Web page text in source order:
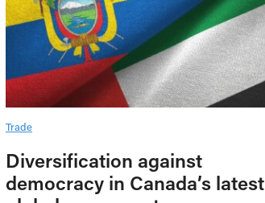
Trade
Diversification against
democracy in Canada’s latest